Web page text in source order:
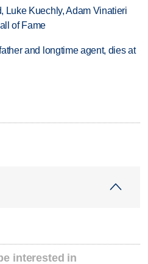
Luke Kuechly, Adam Vinatieri
of Fame
and longtime agent, dies at
interested in